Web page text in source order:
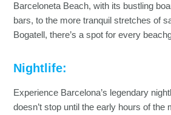
Barceloneta Beach, with its bustling
bars, to the more tranquil stretches of
Bogatell, there’s a spot for every
Nightlife:
Experience Barcelona’s legendary
doesn’t stop until the early hours of the